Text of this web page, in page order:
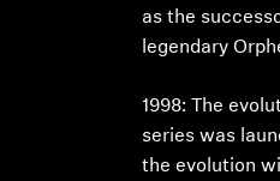
as the
legendary
1998: The
series was
the evolution